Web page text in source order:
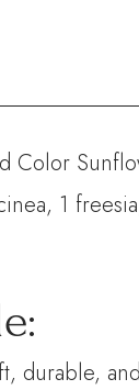
Color
1
durable,